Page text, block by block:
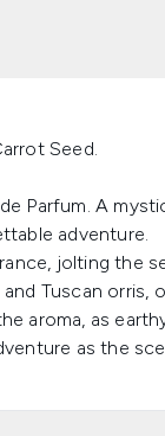
Seed.
Parfum. A
adventure.
jolting the
Tuscan orris,
aroma, as
as the